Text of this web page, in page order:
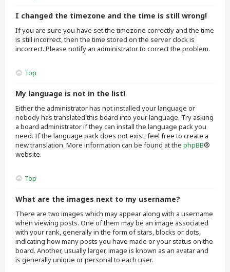
I changed the timezone and the time is still wrong!
If you are sure you have set the timezone correctly and the time
is still incorrect, then the time stored on the server clock is
incorrect. Please notify an administrator to correct the problem.
Top
My language is not in the list!
Either the administrator has not installed your language or
nobody has translated this board into your language. Try asking
a board administrator if they can install the language pack you
need. If the language pack does not exist, feel free to create a
new translation. More information can be found at the phpBB®
website.
Top
What are the images next to my username?
There are two images which may appear along with a username
when viewing posts. One of them may be an image associated
with your rank, generally in the form of stars, blocks or dots,
indicating how many posts you have made or your status on the
board. Another, usually larger, image is known as an avatar and
is generally unique or personal to each user.